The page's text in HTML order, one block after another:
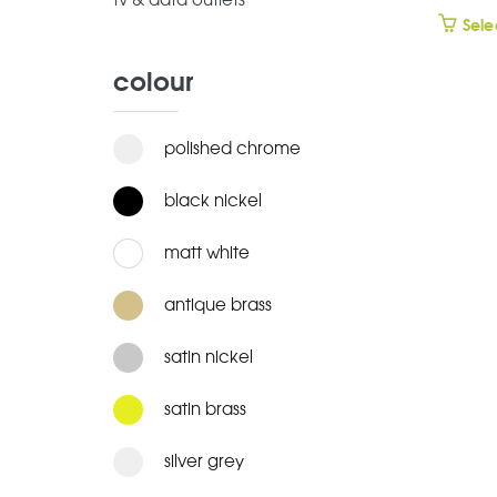
colour
polished chrome
black nickel
matt white
antique brass
satin nickel
satin brass
silver grey